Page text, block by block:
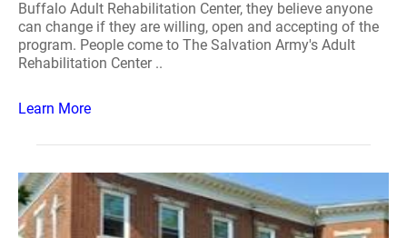
Buffalo Adult Rehabilitation Center, they believe anyone
can change if they are willing, open and accepting of the
program. People come to The Salvation Army's Adult
Rehabilitation Center ..
Learn More